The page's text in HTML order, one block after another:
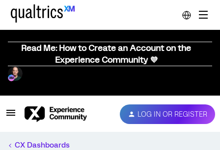
Read Me: How to Create an Account on the
Experience Community 💜
LOG IN OR REGISTER
CX Dashboards